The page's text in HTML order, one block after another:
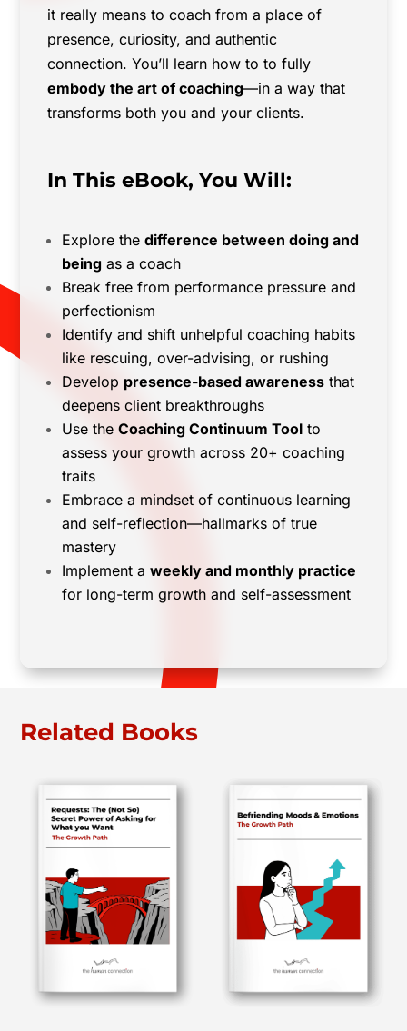
it really means to coach from a place of
presence, curiosity, and authentic
connection. You’ll learn how to to fully
embody the art of coaching—in a way that
transforms both you and your clients.
In This eBook, You Will:
Explore thedifference between doing and
being as a coach
Break free from performance pressure and
perfectionism
Identify and shift unhelpful coaching habits
like rescuing, over-advising, or rushing
Develop presence-based awareness that
deepens client breakthroughs
Use theCoaching Continuum Tool to
assess your growth across 20+ coaching
traits
Embrace a mindset of continuous learning
and self-reflection—hallmarks of true
mastery
Implement aweekly and monthly practice
for long-term growth and self-assessment
Related Books